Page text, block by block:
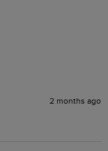
2 months ago